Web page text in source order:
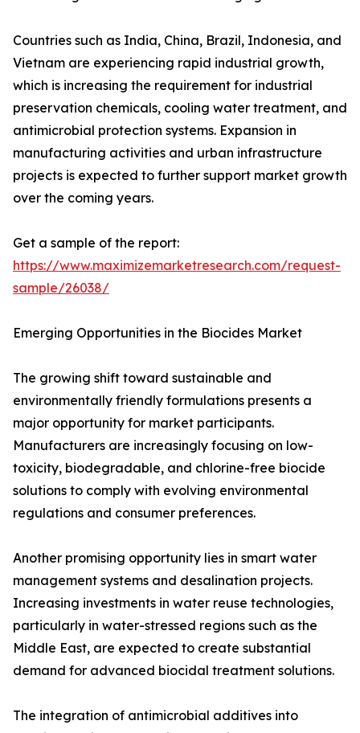
Countries such as India, China, Brazil, Indonesia, and
Vietnam are experiencing rapid industrial growth,
which is increasing the requirement for industrial
preservation chemicals, cooling water treatment, and
antimicrobial protection systems. Expansion in
manufacturing activities and urban infrastructure
projects is expected to further support market growth
over the coming years.
Get a sample of the report:
https://www.maximizemarketresearch.com/request-
sample/26038/
Emerging Opportunities in the Biocides Market
The growing shift toward sustainable and
environmentally friendly formulations presents a
major opportunity for market participants.
Manufacturers are increasingly focusing on low-
toxicity, biodegradable, and chlorine-free biocide
solutions to comply with evolving environmental
regulations and consumer preferences.
Another promising opportunity lies in smart water
management systems and desalination projects.
Increasing investments in water reuse technologies,
particularly in water-stressed regions such as the
Middle East, are expected to create substantial
demand for advanced biocidal treatment solutions.
The integration of antimicrobial additives into